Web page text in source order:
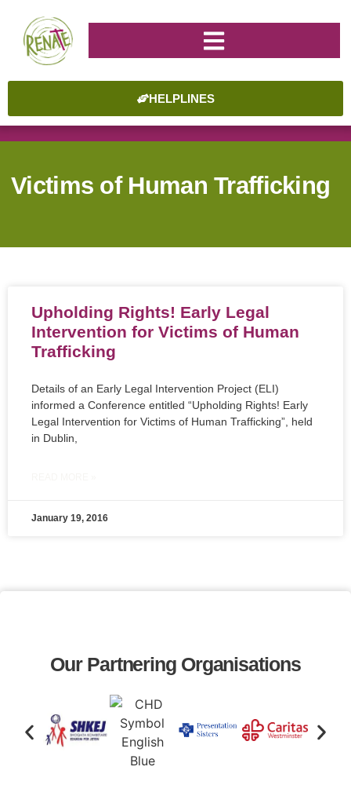
HELPLINES
Victims of Human Trafficking
Upholding Rights! Early Legal
Intervention for Victims of Human
Trafficking
Details of an Early Legal Intervention Project (ELI)
informed a Conference entitled “Upholding Rights! Early
Legal Intervention for Victims of Human Trafficking”, held
in Dublin,
January 19, 2016
Our Partnering Organisations